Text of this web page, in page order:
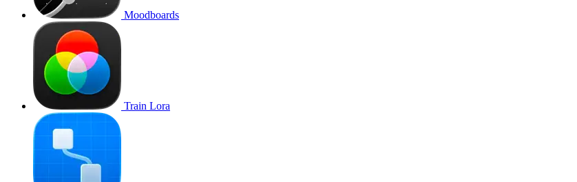
Moodboards
Train Lora